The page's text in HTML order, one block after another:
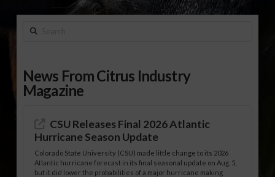
Search
News From Citrus Industry
Magazine
CSU Releases Final 2026 Atlantic
Hurricane Season Update
Colorado State University (CSU) made little change to its 2026
Atlantic hurricane forecast in its final seasonal update on Aug. 5,
but it did lower the probabilities of a major hurricane making